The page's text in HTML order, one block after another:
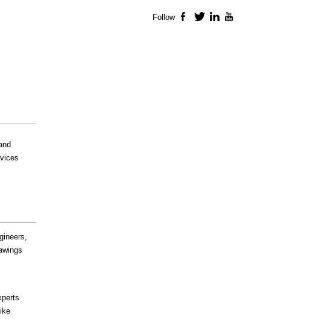
Follow Facebook
TwitterLinkedIn